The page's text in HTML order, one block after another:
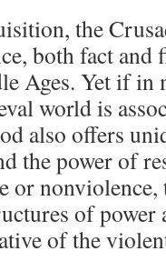
the
both fact
Ages. Yet if in
world is
also offers
the power of
or
of
of the